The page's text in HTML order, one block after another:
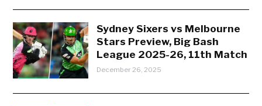
Sydney Sixers vs Melbourne
Stars Preview, Big Bash
League 2025-26, 11th Match
December 26, 2025